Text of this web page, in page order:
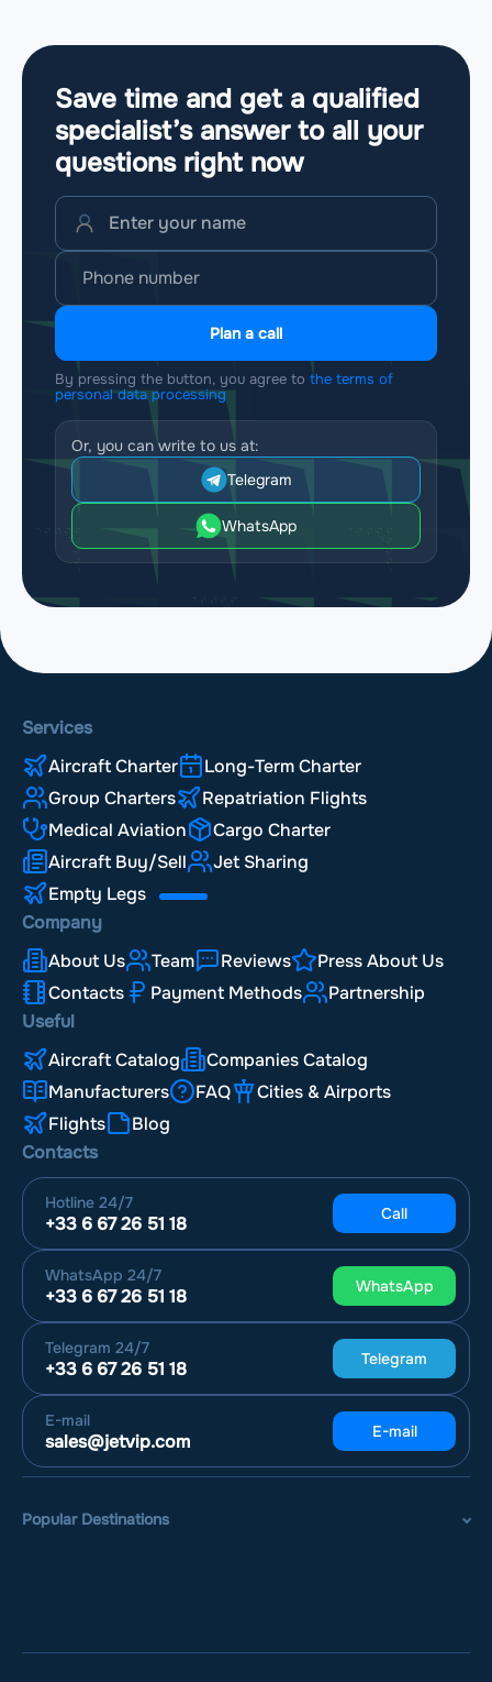
Save time and get a qualified
specialist’s answer to all your
questions right now
Plan a call
By pressing the button, you agree to the terms of
personal data processing
Or, you can write to us at:
Telegram
WhatsApp
Services
Aircraft Charter
Long-Term Charter
Group Charters
Repatriation Flights
Medical Aviation
Cargo Charter
Aircraft Buy/Sell
Jet Sharing
Empty Legs
Company
About Us
Team Reviews
Press About Us
Contacts
Payment Methods
Partnership
Useful
Aircraft Catalog
Companies Catalog
Manufacturers
FAQ
Cities & Airports
Flights
Blog
Contacts
Hotline 24/7
+33 6 67 26 51 18 Call
WhatsApp 24/7
+33 6 67 26 51 18 WhatsApp
Telegram 24/7
+33 6 67 26 51 18 Telegram
E-mail
sales@jetvip.com E-mail
Popular Destinations